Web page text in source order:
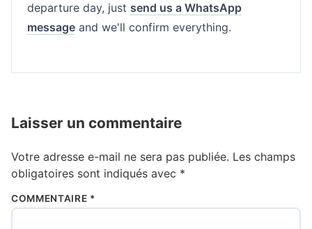
departure day, just send us a WhatsApp
message and we'll confirm everything.
Laisser un commentaire
Votre adresse e-mail ne sera pas publiée. Les champs
obligatoires sont indiqués avec *
COMMENTAIRE *